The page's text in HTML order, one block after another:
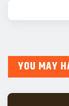
YOU MAY